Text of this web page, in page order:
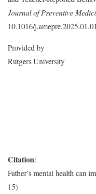
Journal of Preventive
10.1016/
Provided by
Rutgers University
Citation:
Father’s mental health can
15)